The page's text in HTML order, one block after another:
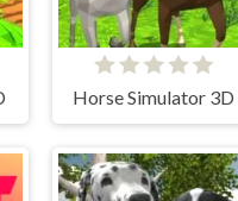
Horse Simulator 3D